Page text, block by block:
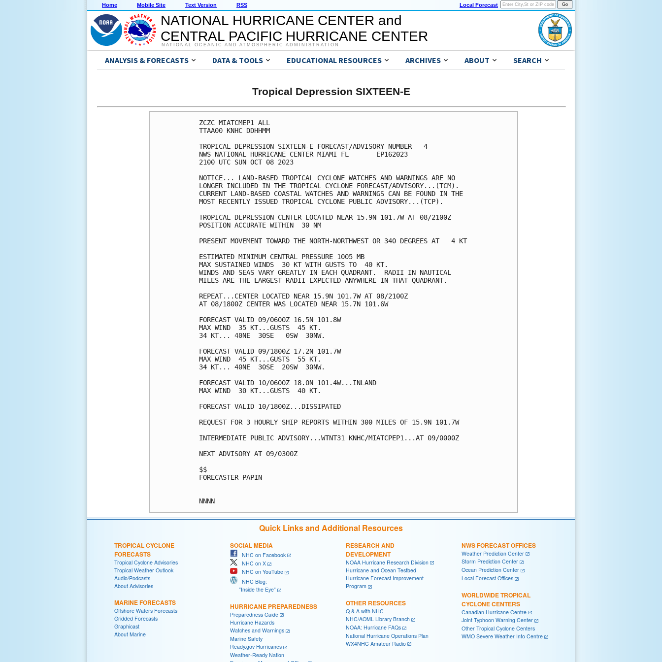
Home Mobile Site Text Version RSS Local Forecast
NATIONAL HURRICANE CENTER and
CENTRAL PACIFIC HURRICANE CENTER
NATIONAL OCEANIC AND ATMOSPHERIC ADMINISTRATION
ANALYSIS & FORECASTS DATA & TOOLS EDUCATIONAL RESOURCES ARCHIVES ABOUT SEARCH
Tropical Depression SIXTEEN-E
ZCZC MIATCMEP1 ALL
TTAA00 KNHC DDHHMM
TROPICAL DEPRESSION SIXTEEN-E FORECAST/ADVISORY NUMBER   4
NWS NATIONAL HURRICANE CENTER MIAMI FL       EP162023
2100 UTC SUN OCT 08 2023
NOTICE... LAND-BASED TROPICAL CYCLONE WATCHES AND WARNINGS ARE NO
LONGER INCLUDED IN THE TROPICAL CYCLONE FORECAST/ADVISORY...(TCM).
CURRENT LAND-BASED COASTAL WATCHES AND WARNINGS CAN BE FOUND IN THE
MOST RECENTLY ISSUED TROPICAL CYCLONE PUBLIC ADVISORY...(TCP).
TROPICAL DEPRESSION CENTER LOCATED NEAR 15.9N 101.7W AT 08/2100Z
POSITION ACCURATE WITHIN  30 NM
PRESENT MOVEMENT TOWARD THE NORTH-NORTHWEST OR 340 DEGREES AT   4 KT
ESTIMATED MINIMUM CENTRAL PRESSURE 1005 MB
MAX SUSTAINED WINDS  30 KT WITH GUSTS TO  40 KT.
WINDS AND SEAS VARY GREATLY IN EACH QUADRANT.  RADII IN NAUTICAL
MILES ARE THE LARGEST RADII EXPECTED ANYWHERE IN THAT QUADRANT.
REPEAT...CENTER LOCATED NEAR 15.9N 101.7W AT 08/2100Z
AT 08/1800Z CENTER WAS LOCATED NEAR 15.7N 101.6W
FORECAST VALID 09/0600Z 16.5N 101.8W
MAX WIND  35 KT...GUSTS  45 KT.
34 KT... 40NE  30SE   0SW  30NW.
FORECAST VALID 09/1800Z 17.2N 101.7W
MAX WIND  45 KT...GUSTS  55 KT.
34 KT... 40NE  30SE  20SW  30NW.
FORECAST VALID 10/0600Z 18.0N 101.4W...INLAND
MAX WIND  30 KT...GUSTS  40 KT.
FORECAST VALID 10/1800Z...DISSIPATED
REQUEST FOR 3 HOURLY SHIP REPORTS WITHIN 300 MILES OF 15.9N 101.7W
INTERMEDIATE PUBLIC ADVISORY...WTNT31 KNHC/MIATCPEP1...AT 09/0000Z
NEXT ADVISORY AT 09/0300Z
$$
FORECASTER PAPIN
Quick Links and Additional Resources
TROPICAL CYCLONE
FORECASTS
Tropical Cyclone Advisories
Tropical Weather Outlook
Audio/Podcasts
About Advisories
MARINE FORECASTS
Offshore Waters Forecasts
Gridded Forecasts
Graphicast
About Marine
SOCIAL MEDIA
NHC on Facebook
NHC on X
NHC on YouTube
NHC Blog:
"Inside the Eye"
HURRICANE PREPAREDNESS
Preparedness Guide
Hurricane Hazards
Watches and Warnings
Marine Safety
Ready.gov Hurricanes
Weather-Ready Nation
RESEARCH AND
DEVELOPMENT
NOAA Hurricane Research Division
Hurricane and Ocean Testbed
Hurricane Forecast Improvement
Program
OTHER RESOURCES
Q & A with NHC
NHC/AOML Library Branch
NOAA: Hurricane FAQs
National Hurricane Operations Plan
WX4NHC Amateur Radio
NWS FORECAST OFFICES
Weather Prediction Center
Storm Prediction Center
Ocean Prediction Center
Local Forecast Offices
WORLDWIDE TROPICAL
CYCLONE CENTERS
Canadian Hurricane Centre
Joint Typhoon Warning Center
Other Tropical Cyclone Centers
WMO Severe Weather Info Centre